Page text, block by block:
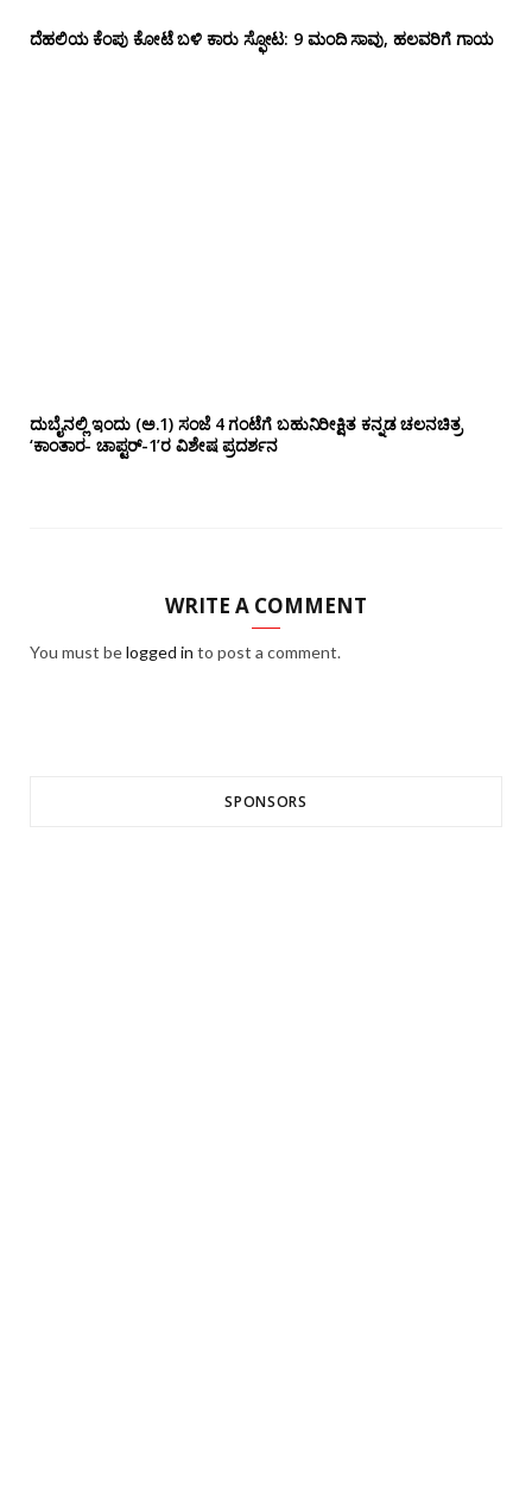
ದೆಹಲಿಯ ಕೆಂಪು ಕೋಟೆ ಬಳಿ‌ ಕಾರು ಸ್ಫೋಟ: 9 ಮಂದಿ ಸಾವು, ಹಲವರಿಗೆ ಗಾಯ
ದುಬೈನಲ್ಲಿ ಇಂದು (ಅ.1) ಸಂಜೆ 4 ಗಂಟೆಗೆ ಬಹುನಿರೀಕ್ಷಿತ ಕನ್ನಡ ಚಲನಚಿತ್ರ
‘ಕಾಂತಾರ- ಚಾಪ್ಟರ್-1’ರ ವಿಶೇಷ ಪ್ರದರ್ಶನ
WRITE A COMMENT
You must belogged in to post a comment.
SPONSORS